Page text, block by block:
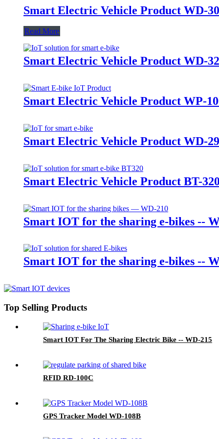
Smart Electric Vehicle Product WD-
Read More
Smart Electric Vehicle Product WD-
Smart Electric Vehicle Product WP-
Smart Electric Vehicle Product WD-
Smart Electric Vehicle Product BT-320
Smart IOT for the sharing e-bikes --
Smart IOT for the sharing e-bikes --
Top Selling Products
Smart IOT For The Sharing Electric Bike -- WD-215
RFID RD-100C
GPS Tracker Model WD-108B